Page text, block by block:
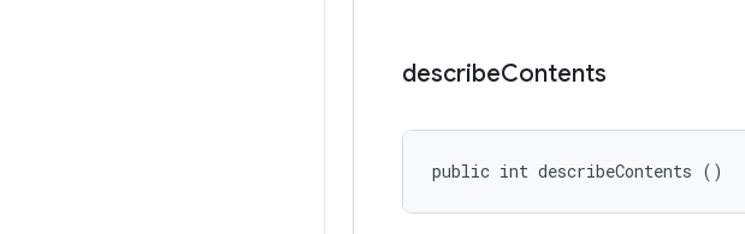
describeContents
public int describeContents ()